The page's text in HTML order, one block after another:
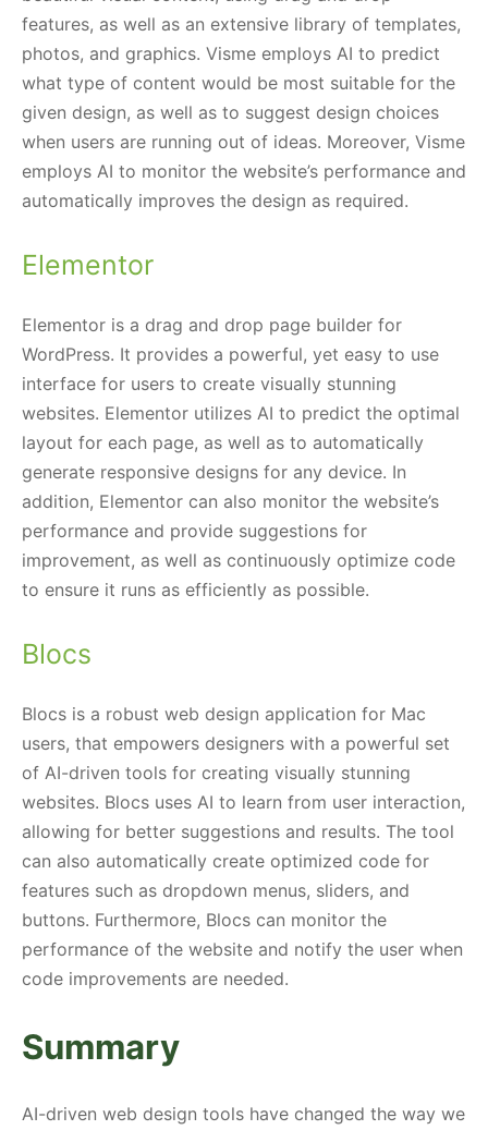
features, as well as an extensive library of templates,
photos, and graphics. Visme employs AI to predict
what type of content would be most suitable for the
given design, as well as to suggest design choices
when users are running out of ideas. Moreover, Visme
employs AI to monitor the website’s performance and
automatically improves the design as required.
Elementor
Elementor is a drag and drop page builder for
WordPress. It provides a powerful, yet easy to use
interface for users to create visually stunning
websites. Elementor utilizes AI to predict the optimal
layout for each page, as well as to automatically
generate responsive designs for any device. In
addition, Elementor can also monitor the website’s
performance and provide suggestions for
improvement, as well as continuously optimize code
to ensure it runs as efficiently as possible.
Blocs
Blocs is a robust web design application for Mac
users, that empowers designers with a powerful set
of AI-driven tools for creating visually stunning
websites. Blocs uses AI to learn from user interaction,
allowing for better suggestions and results. The tool
can also automatically create optimized code for
features such as dropdown menus, sliders, and
buttons. Furthermore, Blocs can monitor the
performance of the website and notify the user when
code improvements are needed.
Summary
AI-driven web design tools have changed the way we